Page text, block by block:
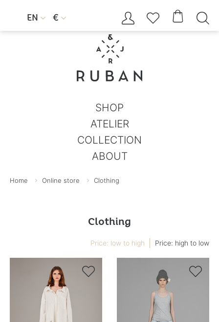
EN  €     
SHOP
ATELIER
COLLECTION
ABOUT
Home Online store Clothing
Clothing
Price: low to high Price: high to low
 